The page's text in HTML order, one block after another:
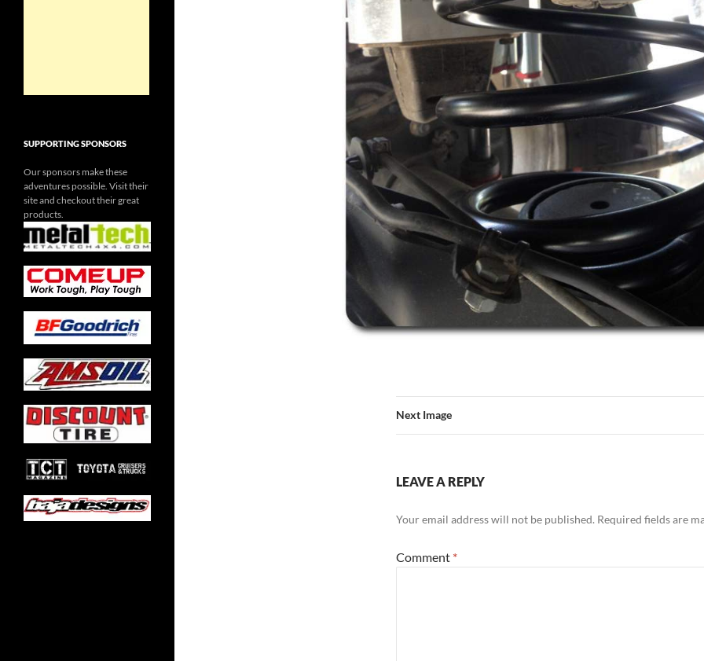
Next Image
LEAVE A REPLY
Your email address will not be published. Required fields are
Comment *
SUPPORTING SPONSORS
Our sponsors make these
adventures possible. Visit their
site and checkout their great
products.